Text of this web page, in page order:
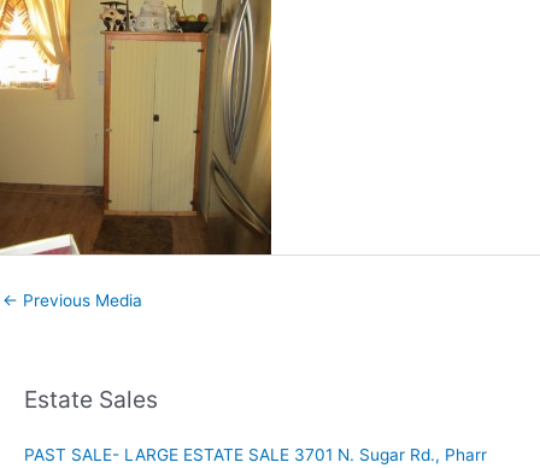
← Previous Media
Estate Sales
PAST SALE- LARGE ESTATE SALE 3701 N. Sugar Rd., Pharr